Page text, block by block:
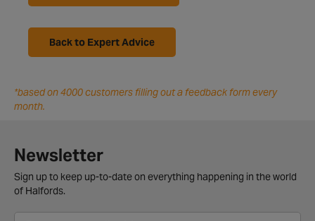
Back to Expert Advice
*based on 4000 customers filling out a feedback form every
month.
Newsletter
Sign up to keep up-to-date on everything happening in the world
of Halfords.